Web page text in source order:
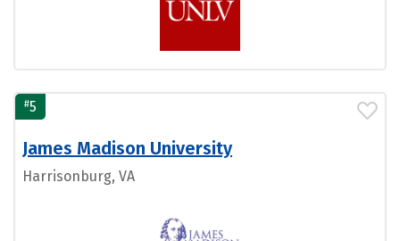
#5
James Madison University
Harrisonburg, VA